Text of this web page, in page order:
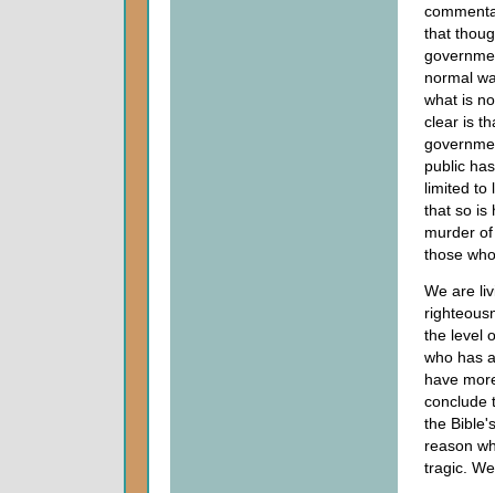
that
normal
what is
clear is
public
limited to
that so is
murder
those
We are
the level
who has
have
conclude
the
reason
tragic.